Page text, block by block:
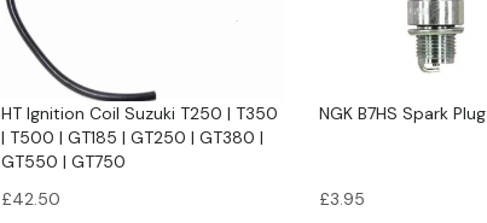
HT Ignition Coil Suzuki T250 | T350
| T500 | GT185 | GT250 | GT380 |
GT550 | GT750
£42.50
NGK B7HS Spark Plug
£3.95